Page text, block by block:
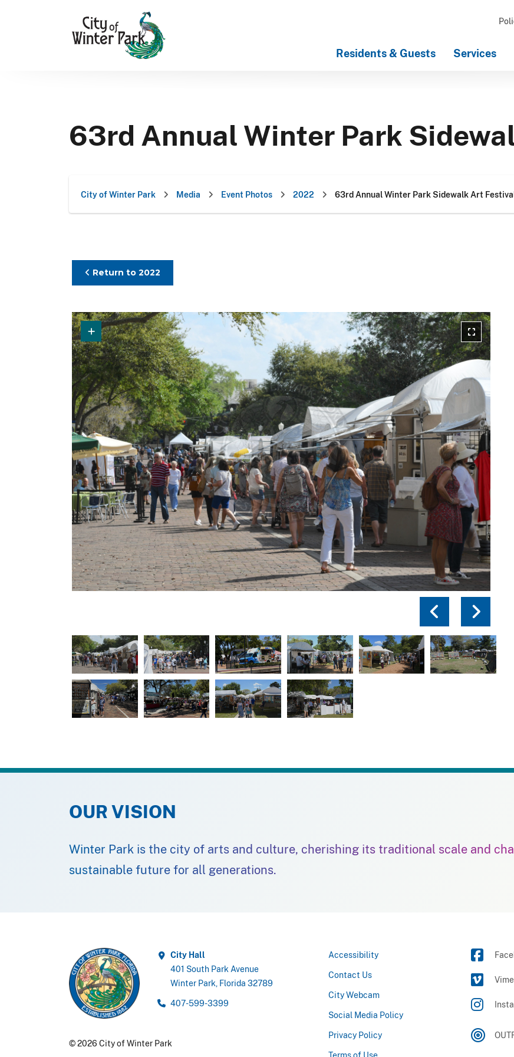
Residents & Guests Services
63rd Annual Winter Park
City of Winter Park Media Event Photos 2022 63rd Annual Winter Park Sidewalk Art
Return to 2022
Request Original Photo
OUR VISION
Winter Park is the city of arts and culture, cherishing its traditional scale and
sustainable future for all generations.
City Hall
401 South Park Avenue
Winter Park, Florida 32789
407-599-3399
© 2026 City of Winter Park
Accessibility
Contact Us
City Webcam
Social Media Policy
Privacy Policy